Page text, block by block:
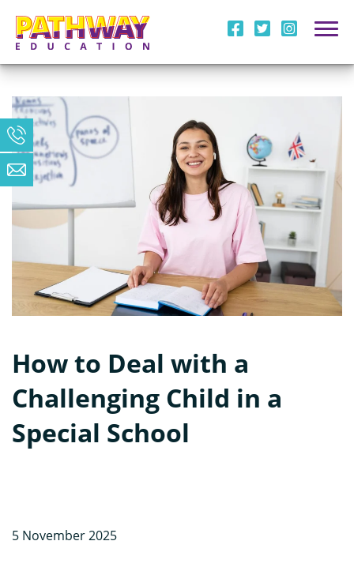
i l m
How to Deal with a
Challenging Child in a
Special School
5 November 2025